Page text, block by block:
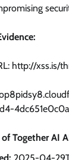
http://xss.is/
Together AI